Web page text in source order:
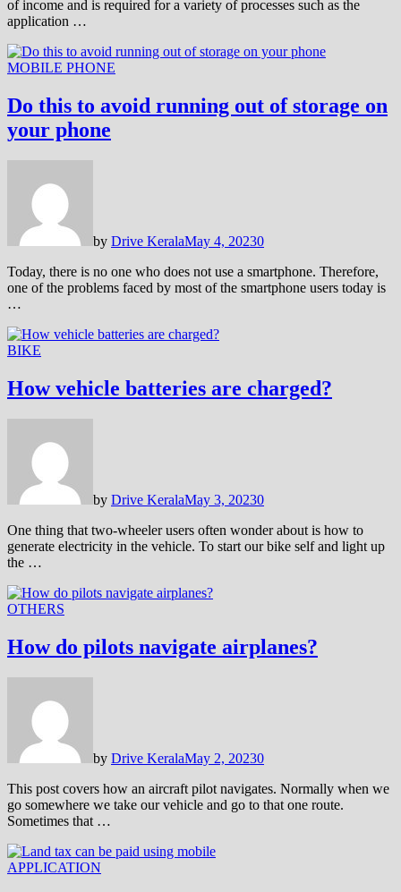
of income and is required for a variety of processes such as the
application …
MOBILE PHONE
Do this to avoid running out of storage on
your phone
by Drive KeralaMay 4, 20230
Today, there is no one who does not use a smartphone. Therefore,
one of the problems faced by most of the smartphone users today is
…
BIKE
How vehicle batteries are charged?
by Drive KeralaMay 3, 20230
One thing that two-wheeler users often wonder about is how to
generate electricity in the vehicle. To start our bike self and light up
the …
OTHERS
How do pilots navigate airplanes?
by Drive KeralaMay 2, 20230
This post covers how an aircraft pilot navigates. Normally when we
go somewhere we take our vehicle and go to that one route.
Sometimes that …
APPLICATION